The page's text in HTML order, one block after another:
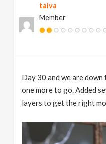
taiva
Member
Day 30 and we are down
one more to go. Added
layers to get the right